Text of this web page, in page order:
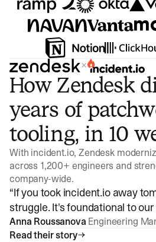
×
How Zendesk
years of
tooling, in 10
With incident.io, Zendesk
across 1,200+ engineers and
company-wide.
“If you took incident.io away
struggle. It's foundational to
Anna Roussanova Engineering
Read their story